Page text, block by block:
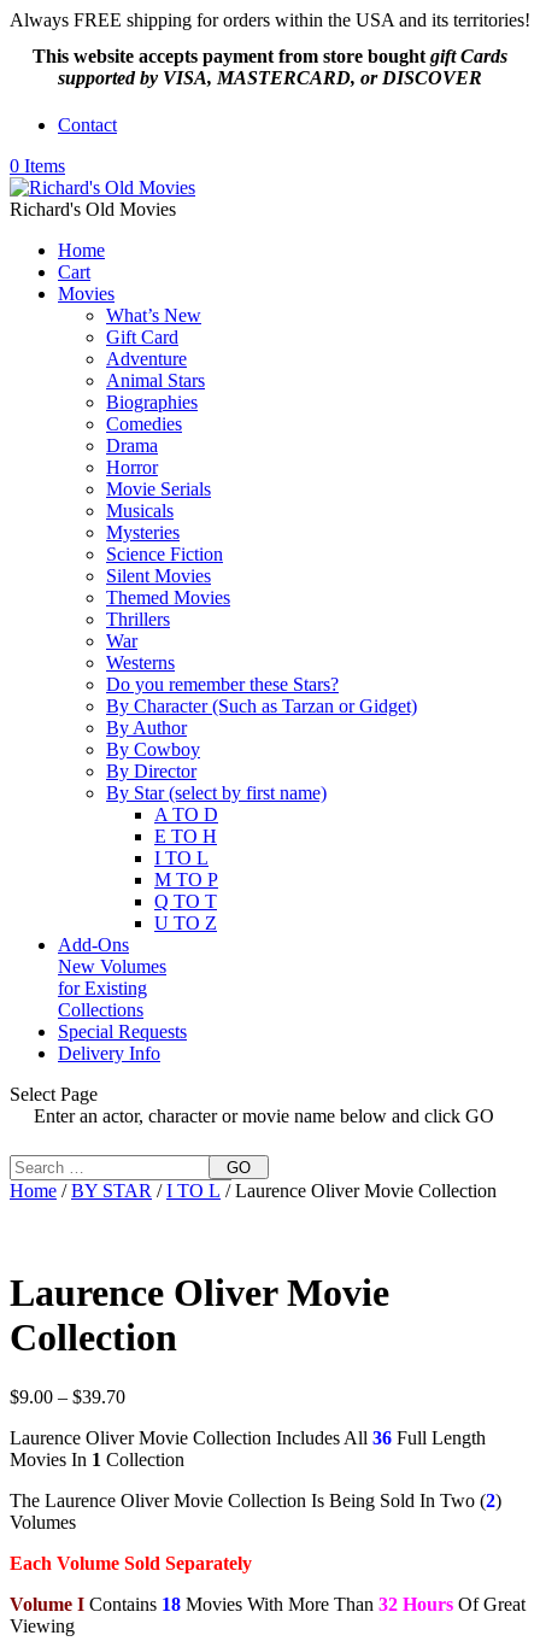
Always FREE shipping for orders within the USA and its territories!
This website accepts payment from store bought gift Cards
supported by VISA, MASTERCARD, or DISCOVER
Contact
0 Items
Richard's Old Movies
Home
Cart
Movies
What’s New
Gift Card
Adventure
Animal Stars
Biographies
Comedies
Drama
Horror
Movie Serials
Musicals
Mysteries
Science Fiction
Silent Movies
Themed Movies
Thrillers
War
Westerns
Do you remember these Stars?
By Character (Such as Tarzan or Gidget)
By Author
By Cowboy
By Director
By Star (select by first name)
A TO D
E TO H
I TO L
M TO P
Q TO T
U TO Z
Add-Ons
New Volumes
for Existing
Collections
Special Requests
Delivery Info
Select Page
Enter an actor, character or movie name below and click GO
GO
Home /BY STAR /I TO L / Laurence Oliver Movie Collection
Laurence Oliver Movie
Collection
$9.00 – $39.70Price
$9.00
through
Laurence Oliver Movie Collection Includes All 36 Full Length
Movies In 1 Collection
The Laurence Oliver Movie Collection Is Being Sold In Two (2)
Volumes
Each Volume Sold Separately
Volume I Contains 18 Movies With More Than 32 Hours Of Great
Viewing